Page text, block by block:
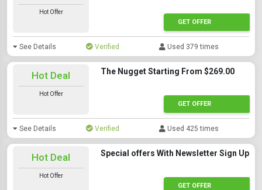
Hot Offer
GET OFFER
See Details Verified Used 379 times
Hot Deal
Hot Offer
The Nugget Starting From $269.00
GET OFFER
See Details Verified Used 425 times
Hot Deal
Hot Offer
Special offers With Newsletter Sign Up
GET OFFER